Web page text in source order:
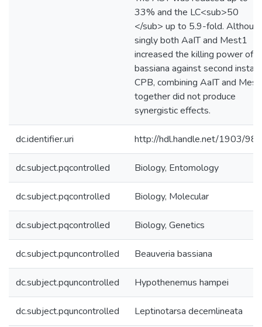
33% and the LC<sub>50
</sub> up to 5.9-fold.
singly both AaIT and Mest1
increased the killing power of
bassiana against second instar
CPB, combining AaIT and
together did not produce
synergistic effects.
dc.identifier.uri http://hdl.handle.net/1903/
dc.subject.pqcontrolled Biology, Entomology
dc.subject.pqcontrolled Biology, Molecular
dc.subject.pqcontrolled Biology, Genetics
dc.subject.pquncontrolled Beauveria bassiana
dc.subject.pquncontrolled Hypothenemus hampei
dc.subject.pquncontrolled Leptinotarsa decemlineata